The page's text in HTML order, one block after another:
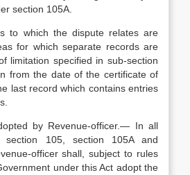
section 105A.
to which the dispute relates are
for which separate records are
limitation specified in sub-section
from the date of the certificate of
last record which contains entries
by Revenue-officer.— In all
section 105, section 105A and
officer shall, subject to rules
under this Act adopt the